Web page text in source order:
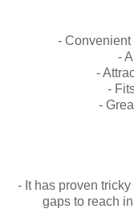
- Convenient
-
-
-
-
- It has proven
gaps to reach